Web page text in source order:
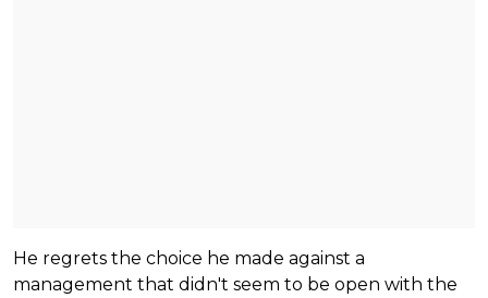
He regrets the choice he made against a
management that didn't seem to be open with the